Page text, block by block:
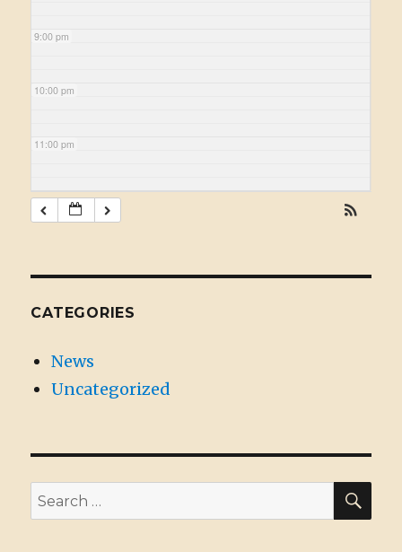
9:00 pm
10:00 pm
11:00 pm
CATEGORIES
News
Uncategorized
Search
for: